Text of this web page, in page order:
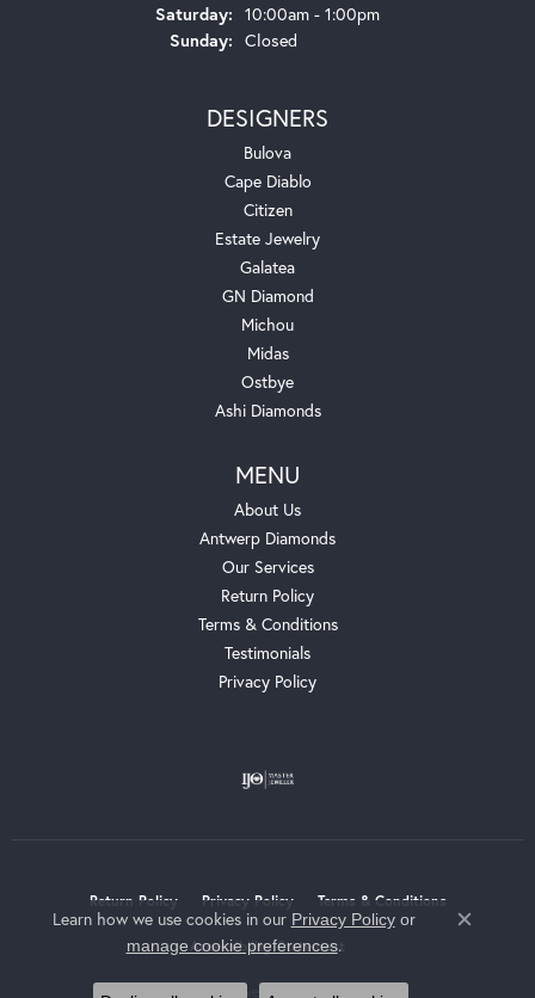
Saturday: 10:00am - 1:00pm
Sunday: Closed
DESIGNERS
Bulova
Cape Diablo
Citizen
Estate Jewelry
Galatea
GN Diamond
Michou
Midas
Ostbye
Ashi Diamonds
MENU
About Us
Antwerp Diamonds
Our Services
Return Policy
Terms & Conditions
Testimonials
Privacy Policy
Return Policy Privacy Policy Terms & Conditions
Accessibility Statement
Learn how we use cookies in our Privacy Policyor
manage cookie preferences.
Close